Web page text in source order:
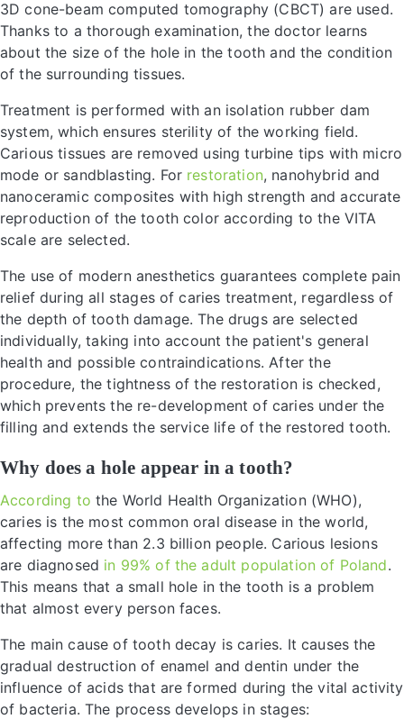
3D cone-beam computed tomography (CBCT) are used.
Thanks to a thorough examination, the doctor learns
about the size of the hole in the tooth and the condition
of the surrounding tissues.
Treatment is performed with an isolation rubber dam
system, which ensures sterility of the working field.
Carious tissues are removed using turbine tips with micro
mode or sandblasting. For restoration, nanohybrid and
nanoceramic composites with high strength and accurate
reproduction of the tooth color according to the VITA
scale are selected.
The use of modern anesthetics guarantees complete pain
relief during all stages of caries treatment, regardless of
the depth of tooth damage. The drugs are selected
individually, taking into account the patient's general
health and possible contraindications. After the
procedure, the tightness of the restoration is checked,
which prevents the re-development of caries under the
filling and extends the service life of the restored tooth.
Why does a hole appear in a tooth?
According to the World Health Organization (WHO),
caries is the most common oral disease in the world,
affecting more than 2.3 billion people. Carious lesions
are diagnosed in 99% of the adult population of Poland.
This means that a small hole in the tooth is a problem
that almost every person faces.
The main cause of tooth decay is caries. It causes the
gradual destruction of enamel and dentin under the
influence of acids that are formed during the vital activity
of bacteria. The process develops in stages: